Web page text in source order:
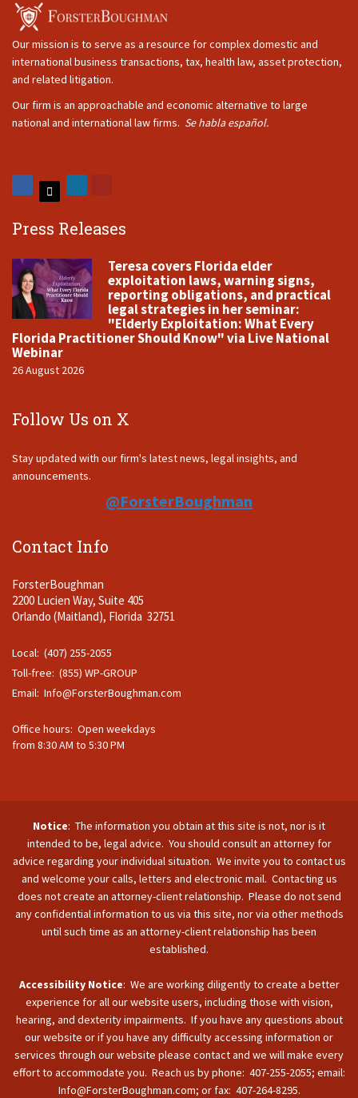
Our mission is to serve as a resource for complex domestic and
international business transactions, tax, health law, asset protection,
and related litigation.
Our firm is an approachable and economic alternative to large
national and international law firms. Se habla español.
Press Releases
Teresa covers Florida elder
exploitation laws, warning signs,
reporting obligations, and practical
legal strategies in her seminar:
"Elderly Exploitation: What Every
Florida Practitioner Should Know" via Live National
Webinar
26 August 2026
Follow Us on X
Stay updated with our firm's latest news, legal insights, and
announcements.
@ForsterBoughman
Contact Info
ForsterBoughman
2200 Lucien Way, Suite 405
Orlando (Maitland), Florida 32751
Local: (407) 255-2055
Toll-free: (855) WP-GROUP
Email: Info@ForsterBoughman.com
Office hours: Open weekdays
from 8:30 AM to 5:30 PM
Notice: The information you obtain at this site is not, nor is it
intended to be, legal advice. You should consult an attorney for
advice regarding your individual situation. We invite you to contact us
and welcome your calls, letters and electronic mail. Contacting us
does not create an attorney-client relationship. Please do not send
any confidential information to us via this site, nor via other methods
until such time as an attorney-client relationship has been
established.
Accessibility Notice: We are working diligently to create a better
experience for all our website users, including those with vision,
hearing, and dexterity impairments. If you have any questions about
our website or if you have any difficulty accessing information or
services through our website please contact and we will make every
effort to accommodate you. Reach us by phone: 407-255-2055; email:
Info@ForsterBoughman.com; or fax: 407-264-8295.